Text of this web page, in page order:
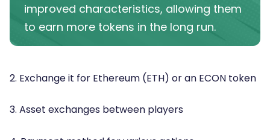
improved characteristics, allowing them
to earn more tokens in the long run.
2. Exchange it for Ethereum (ETH) or an ECON token
3. Asset exchanges between players